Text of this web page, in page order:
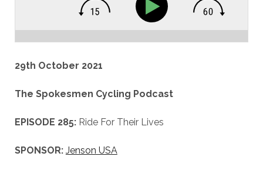
29th October 2021
The Spokesmen Cycling Podcast
EPISODE 285:Ride For Their Lives
SPONSOR: Jenson USA